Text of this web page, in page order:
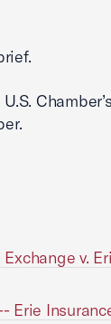
v.
Erie